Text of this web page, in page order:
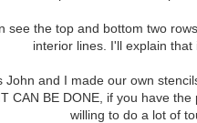
see the top and bottom two
interior lines. I'll explain that
John and I made our own
CAN BE DONE, if you have
willing to do a lot of